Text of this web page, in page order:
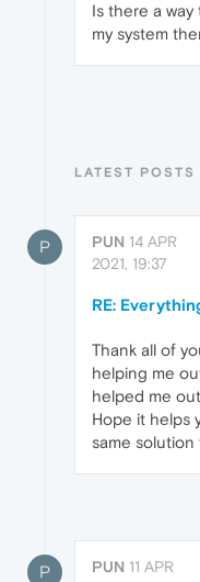
Is there a
my system
LATEST POSTS
P PUN 14 APR
2021, 19:37
RE:
Thank all of
helping me
helped me
Hope it helps
same solution
P PUN 11 APR